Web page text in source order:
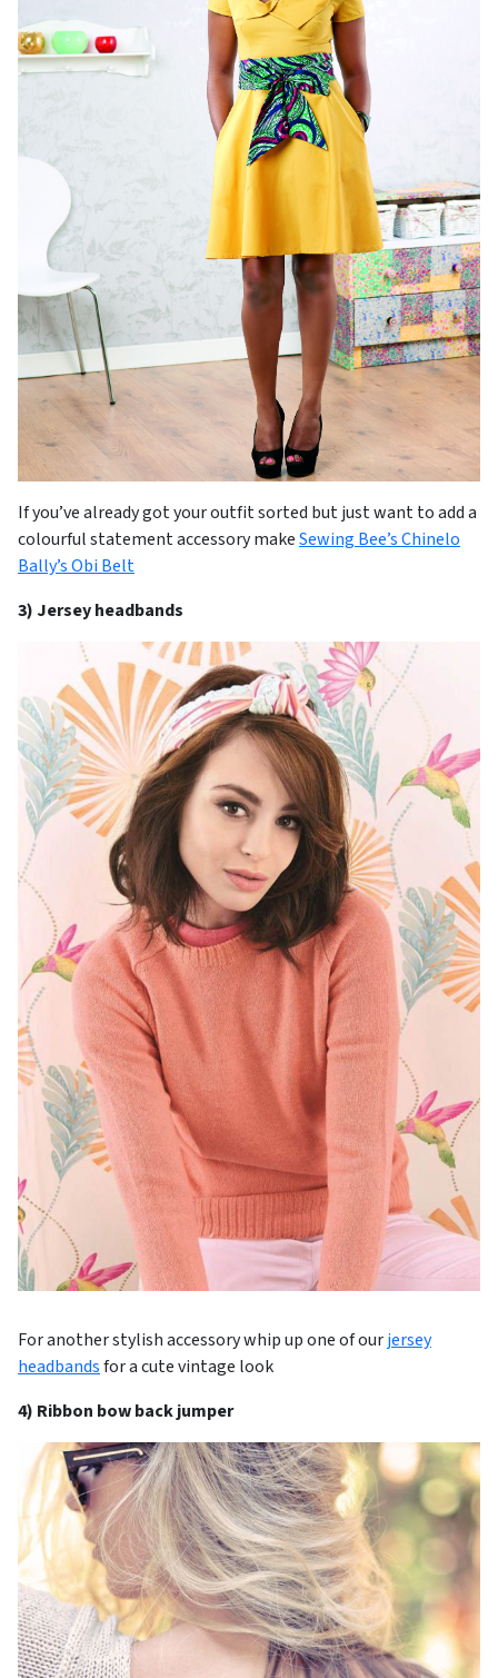
If you’ve already got your outfit sorted but just want to add a
colourful statement accessory makeSewing Bee’s Chinelo
Bally’s Obi Belt
3) Jersey headbands
For another stylish accessory whip up one of ourjersey
headbandsfor a cute vintage look
4) Ribbon bow back jumper